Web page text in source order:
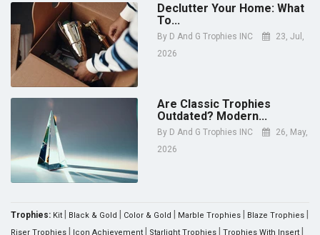
Declutter Your Home: What
To...
By D And G Trophies INC
23, Jul,
2026
Are Classic Trophies
Outdated? Modern...
By D And G Trophies INC
26, May,
2026
Trophies: Kit Black & Gold Color & Gold Marble Trophies Blaze Trophies
Riser Trophies Icon Achievement Starlight Trophies Trophies With Insert